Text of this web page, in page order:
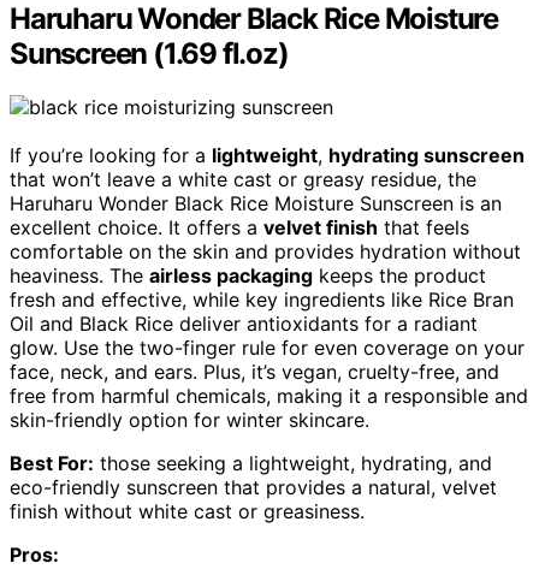
Haruharu Wonder Black Rice Moisture
Sunscreen (1.69 fl.oz)
If you’re looking for a lightweight, hydrating sunscreen
that won’t leave a white cast or greasy residue, the
Haruharu Wonder Black Rice Moisture Sunscreen is an
excellent choice. It offers a velvet finish that feels
comfortable on the skin and provides hydration without
heaviness. The airless packaging keeps the product
fresh and effective, while key ingredients like Rice Bran
Oil and Black Rice deliver antioxidants for a radiant
glow. Use the two-finger rule for even coverage on your
face, neck, and ears. Plus, it’s vegan, cruelty-free, and
free from harmful chemicals, making it a responsible and
skin-friendly option for winter skincare.
Best For: those seeking a lightweight, hydrating, and
eco-friendly sunscreen that provides a natural, velvet
finish without white cast or greasiness.
Pros: